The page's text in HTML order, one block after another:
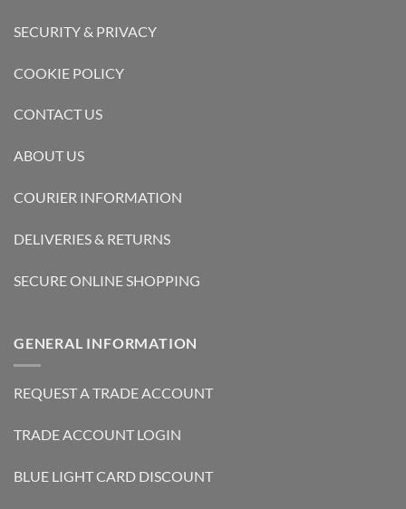
SECURITY & PRIVACY
COOKIE POLICY
CONTACT US
ABOUT US
COURIER INFORMATION
DELIVERIES & RETURNS
SECURE ONLINE SHOPPING
GENERAL INFORMATION
REQUEST A TRADE ACCOUNT
TRADE ACCOUNT LOGIN
BLUE LIGHT CARD DISCOUNT